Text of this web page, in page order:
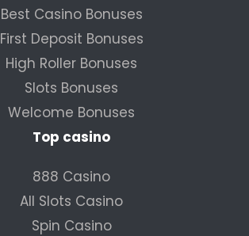
Best Casino Bonuses
First Deposit Bonuses
High Roller Bonuses
Slots Bonuses
Welcome Bonuses
Top casino
888 Casino
All Slots Casino
Spin Casino